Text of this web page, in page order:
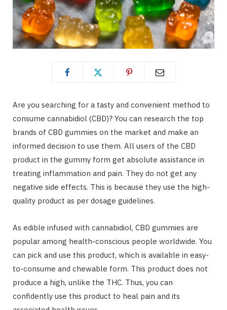
Are you searching for a tasty and convenient method to
consume cannabidiol (CBD)? You can research the top
brands of CBD gummies on the market and make an
informed decision to use them. All users of the CBD
product in the gummy form get absolute assistance in
treating inflammation and pain. They do not get any
negative side effects. This is because they use the high-
quality product as per dosage guidelines.
As edible infused with cannabidiol, CBD gummies are
popular among health-conscious people worldwide. You
can pick and use this product, which is available in easy-
to-consume and chewable form. This product does not
produce a high, unlike the THC. Thus, you can
confidently use this product to heal pain and its